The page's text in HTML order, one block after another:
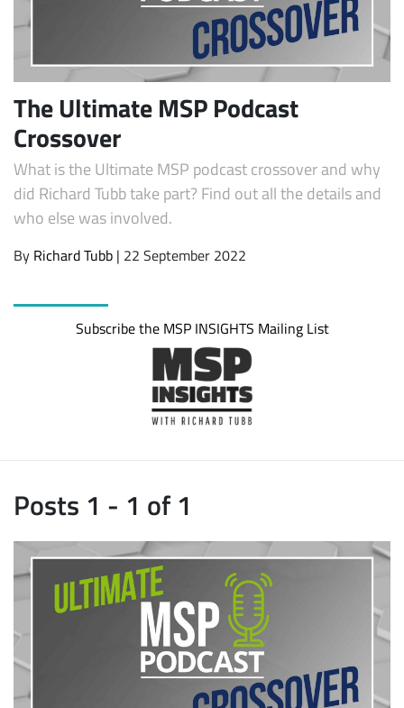
Subscribe
The Ultimate MSP Podcast
Crossover
What is the Ultimate MSP podcast crossover and why
did Richard Tubb take part? Find out all the details and
who else was involved.
By Richard Tubb | 22 September 2022
Subscribe the MSP INSIGHTS Mailing List
Posts 1 - 1 of 1